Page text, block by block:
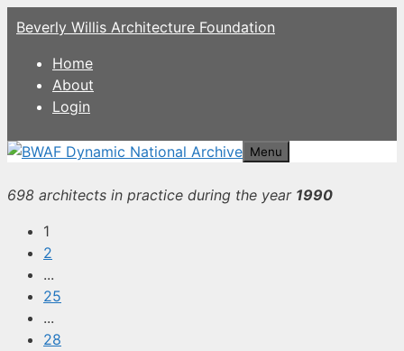
Skip
to
content
Beverly Willis Architecture Foundation
Home
About
Login
Menu
698 architects in practice during the year 1990
1
2
...
25
...
28